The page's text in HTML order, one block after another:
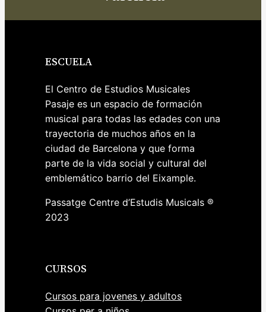
ESCUELA
El Centro de Estudios Musicales
Pasaje es un espacio de formación
musical para todas las edades con una
trayectoria de muchos años en la
ciudad de Barcelona y que forma
parte de la vida social y cultural del
emblemático barrio del Eixample.
Passatge Centre d’Estudis Musicals ®
2023
CURSOS
Cursos para jovenes y adultos